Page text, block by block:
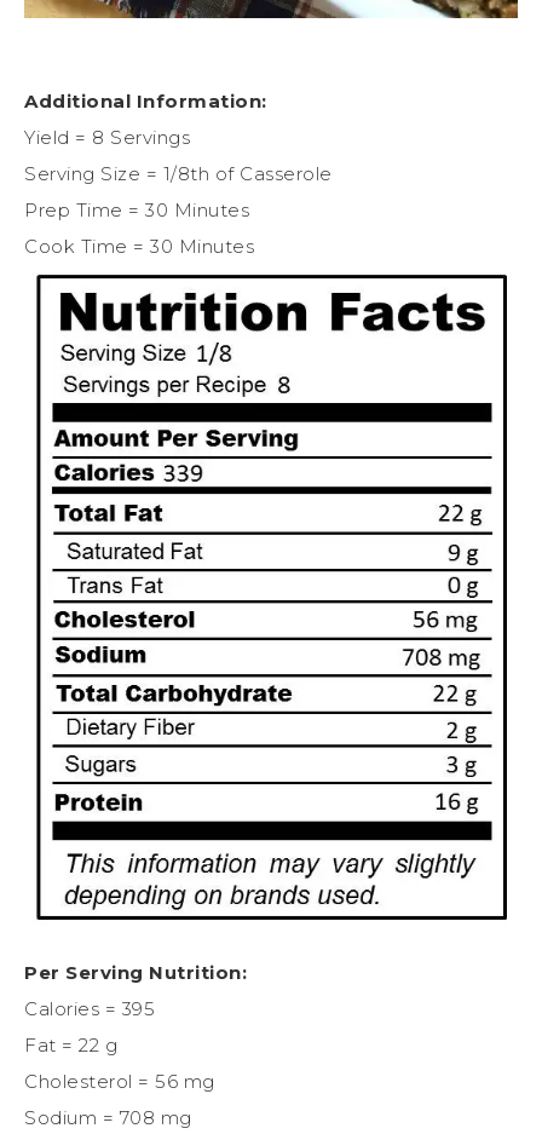
Additional Information:
Yield = 8 Servings
Serving Size = 1/8th of Casserole
Prep Time = 30 Minutes
Cook Time = 30 Minutes
Per Serving Nutrition:
Calories = 395
Fat = 22 g
Cholesterol = 56 mg
Sodium = 708 mg